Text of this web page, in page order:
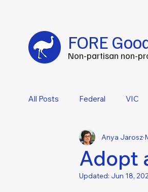
FORE
Non-partisan non-
All Posts Federal VIC
Adopt
Anya Jarosz
Updated: Jun 18,